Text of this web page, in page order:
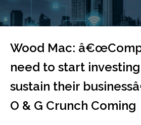
Wood Mac:
need to start
sustain their
O & G Crunch Coming